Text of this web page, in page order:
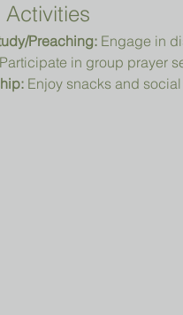
Preaching: Engage in
in group prayer
Enjoy snacks and social